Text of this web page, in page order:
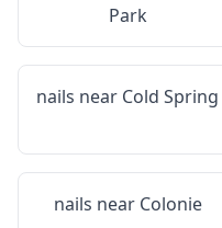
Park
nails near Cold Spring
nails near Colonie